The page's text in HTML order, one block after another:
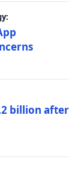
billion after